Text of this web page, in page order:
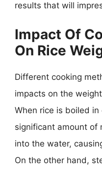
results that will
Impact Of
On Rice
Different cooking
impacts on the
When rice is boiled in
significant amount of
into the water,
On the other hand,